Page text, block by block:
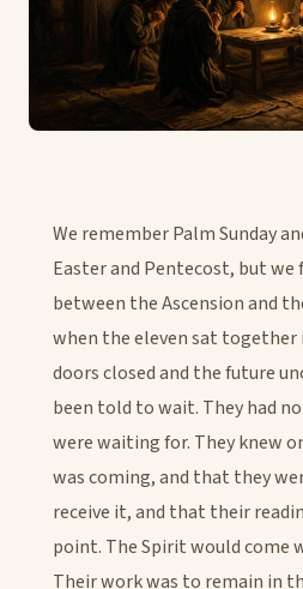
We remember Palm Sunday
Easter and Pentecost, but
between the Ascension and
when the eleven sat
doors closed and the future
been told to wait. They had
were waiting for. They knew
was coming, and that they
receive it, and that their
point. The Spirit would come
Their work was to remain in